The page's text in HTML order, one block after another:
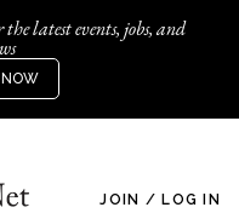
latest events, jobs, and
NOW
JOIN / LOG IN